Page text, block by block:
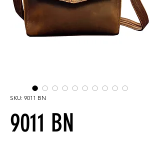
SKU: 9011 BN
9011 BN